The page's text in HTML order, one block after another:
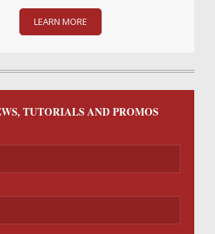
LEARN MORE
TUTORIALS AND PROMOS